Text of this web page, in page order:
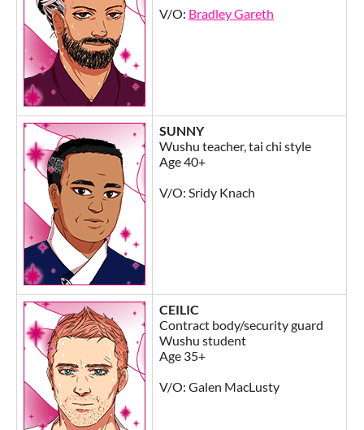
V/O: Bradley Gareth
SUNNY
Wushu teacher, tai chi style
Age 40+
V/O: Sridy Knach
CEILIC
Contract body/security guard
Wushu student
Age 35+
V/O: Galen MacLusty